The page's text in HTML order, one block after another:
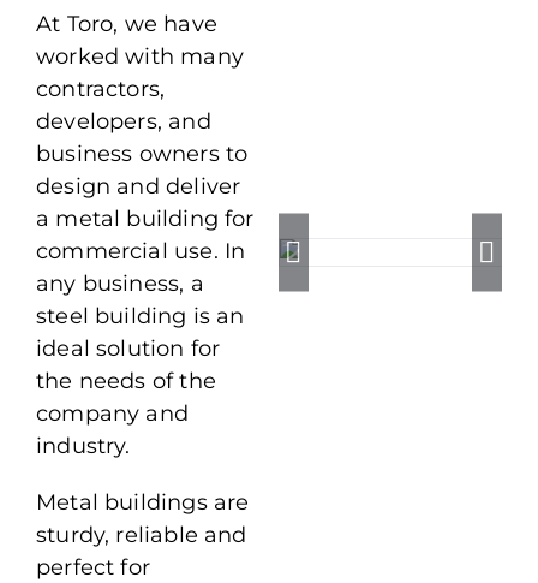
At Toro, we have
worked with many
contractors,
developers, and
business owners to
design and deliver
a metal building for
commercial use. In
any business, a
steel building is an
ideal solution for
the needs of the
company and
industry.
Metal buildings are
sturdy, reliable and
perfect for